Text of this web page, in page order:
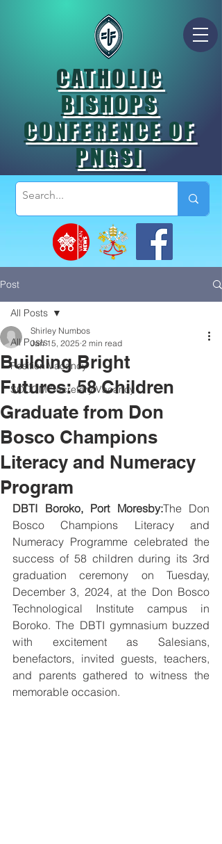
CATHOLIC
BISHOPS
CONFERENCE OF
PNGSI
Post
All Posts
Position Vacancy
SOCOM Secretary Vacancy
All Posts
Building Bright
Futures: 58 Children
Graduate from Don
Bosco Champions
Literacy and Numeracy
Program
Shirley Numbos
Jan 15, 2025 2 min read
DBTI Boroko, Port Moresby:The Don
Bosco Champions Literacy and
Numeracy Programme celebrated the
success of 58 children during its 3rd
graduation ceremony on Tuesday,
December 3, 2024, at the Don Bosco
Technological Institute campus in
Boroko. The DBTI gymnasium buzzed
with excitement as Salesians,
benefactors, invited guests, teachers,
and parents gathered to witness the
memorable occasion.